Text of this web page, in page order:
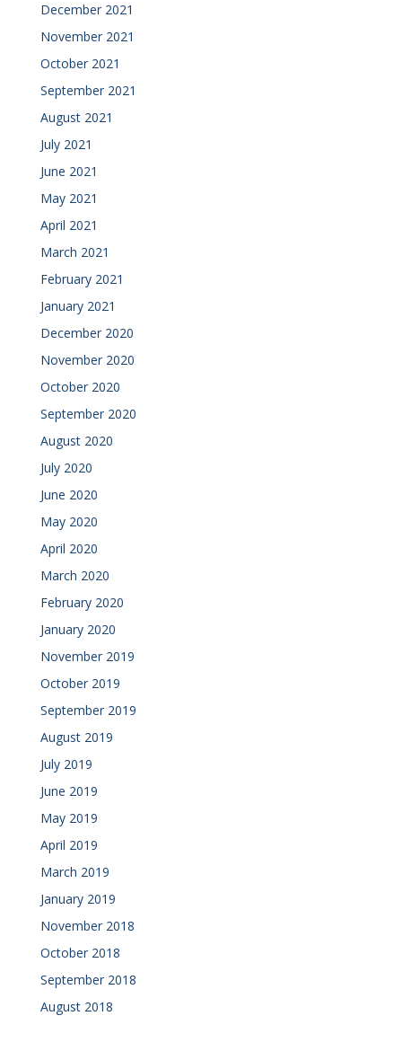
December 2021
November 2021
October 2021
September 2021
August 2021
July 2021
June 2021
May 2021
April 2021
March 2021
February 2021
January 2021
December 2020
November 2020
October 2020
September 2020
August 2020
July 2020
June 2020
May 2020
April 2020
March 2020
February 2020
January 2020
November 2019
October 2019
September 2019
August 2019
July 2019
June 2019
May 2019
April 2019
March 2019
January 2019
November 2018
October 2018
September 2018
August 2018